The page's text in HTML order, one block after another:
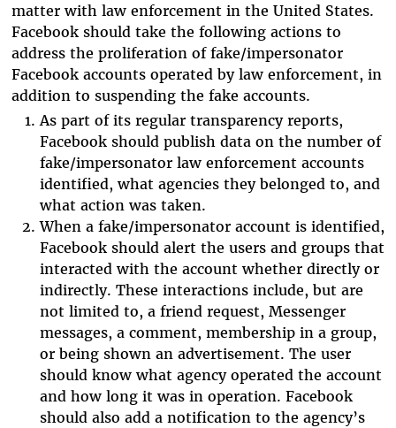
matter with law enforcement in the United States.
Facebook should take the following actions to
address the proliferation of fake/impersonator
Facebook accounts operated by law enforcement, in
addition to suspending the fake accounts.
As part of its regular transparency reports,
Facebook should publish data on the number of
fake/impersonator law enforcement accounts
identified, what agencies they belonged to, and
what action was taken.
When a fake/impersonator account is identified,
Facebook should alert the users and groups that
interacted with the account whether directly or
indirectly. These interactions include, but are
not limited to, a friend request, Messenger
messages, a comment, membership in a group,
or being shown an advertisement. The user
should know what agency operated the account
and how long it was in operation. Facebook
should also add a notification to the agency’s